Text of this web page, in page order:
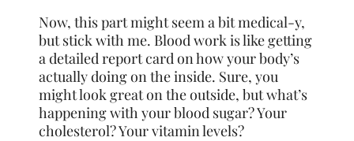
Now, this part might seem a bit medical-y,
but stick with me. Blood work is like getting
a detailed report card on how your body’s
actually doing on the inside. Sure, you
might look great on the outside, but what’s
happening with your blood sugar? Your
cholesterol? Your vitamin levels?